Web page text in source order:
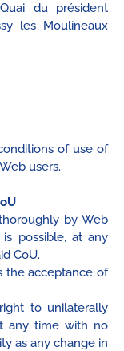
du président
les Moulineaux
of use of
users.
by Web
possible, at any
CoU.
the acceptance of
to unilaterally
any time with no
as any change in